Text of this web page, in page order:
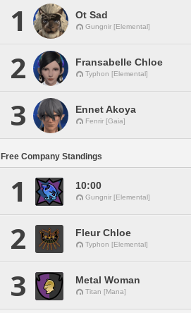
1 Ot Sad
Gungnir [Elemental]
2 Fransabelle Chloe
Typhon [Elemental]
3 Ennet Akoya
Fenrir [Gaia]
Free Company Standings
1 10:00
Gungnir [Elemental]
2 Fleur Chloe
Typhon [Elemental]
3 Metal Woman
Titan [Mana]